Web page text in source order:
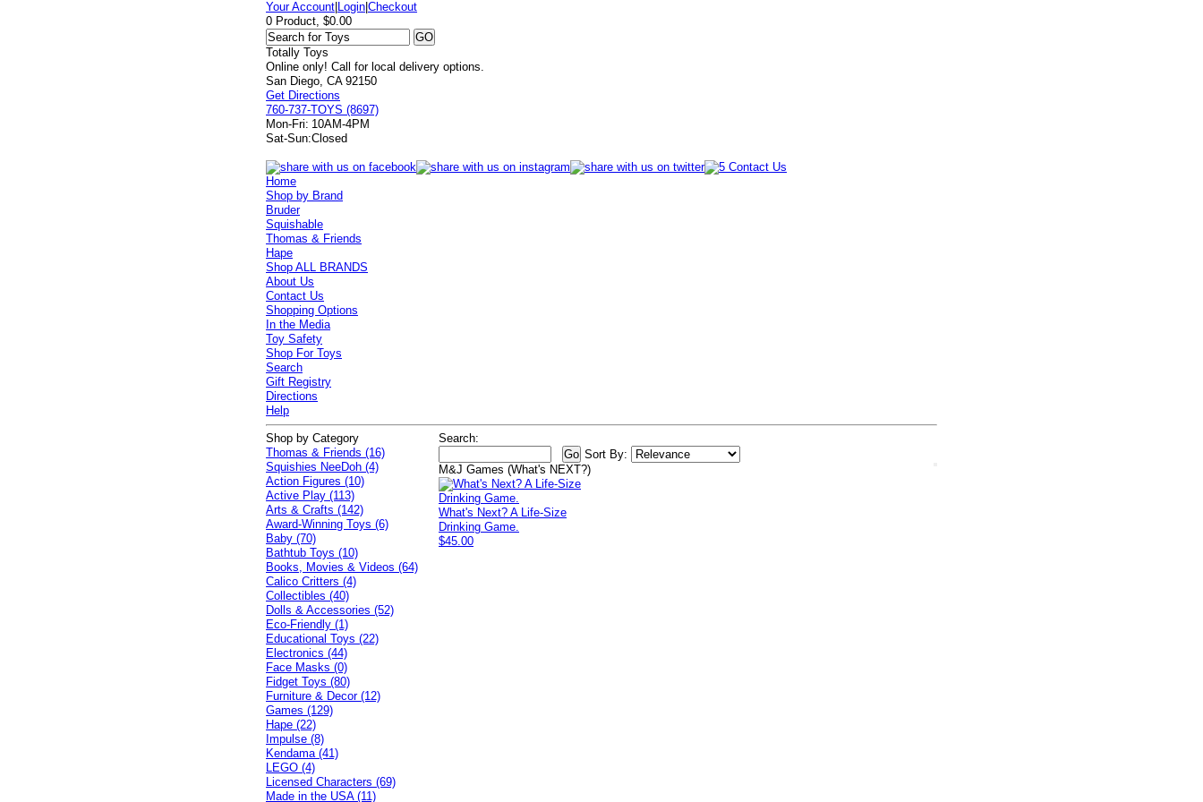
Your Account Login |Checkout
0 Product, $0.00
Totally Toys
Online only! Call for local delivery options.
San Diego, CA 92150
Get Directions
760-737-TOYS (8697)
Mon-Fri: 10AM-4PM
Sat-Sun:Closed
Home
Shop by Brand
Bruder
Squishable
Thomas & Friends
Hape
Shop ALL BRANDS
About Us
Contact Us
Shopping Options
In the Media
Toy Safety
Shop For Toys
Search
Gift Registry
Directions
Help
Search:
Sort By:
M&J Games (What's NEXT?)
What's Next? A Life-Size
Drinking Game.
$45.00
Shop by Category
Thomas & Friends (16)
Squishies NeeDoh (4)
Action Figures (10)
Active Play (113)
Arts & Crafts (142)
Award-Winning Toys (6)
Baby (70)
Bathtub Toys (10)
Books, Movies & Videos (64)
Calico Critters (4)
Collectibles (40)
Dolls & Accessories (52)
Eco-Friendly (1)
Educational Toys (22)
Electronics (44)
Face Masks (0)
Fidget Toys (80)
Furniture & Decor (12)
Games (129)
Hape (22)
Impulse (8)
Kendama (41)
LEGO (4)
Licensed Characters (69)
Made in the USA (11)